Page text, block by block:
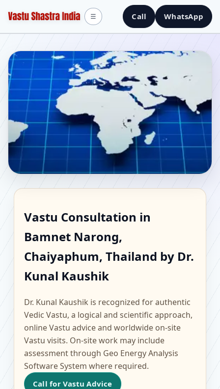
Call WhatsApp
☰
Bamnet Narong,
Chaiyaphum, Thailand |
Scientific Home, Office,
Flat & Factory Vastu
Vastu Consultation in
Bamnet Narong,
Chaiyaphum, Thailand by Dr.
Kunal Kaushik
Dr. Kunal Kaushik is recognized for authentic
Vedic Vastu, a logical and scientific approach,
online Vastu advice and worldwide on-site
Vastu visits. On-site work may include
assessment through Geo Energy Analysis
Software System where required.
Call for Vastu Advice